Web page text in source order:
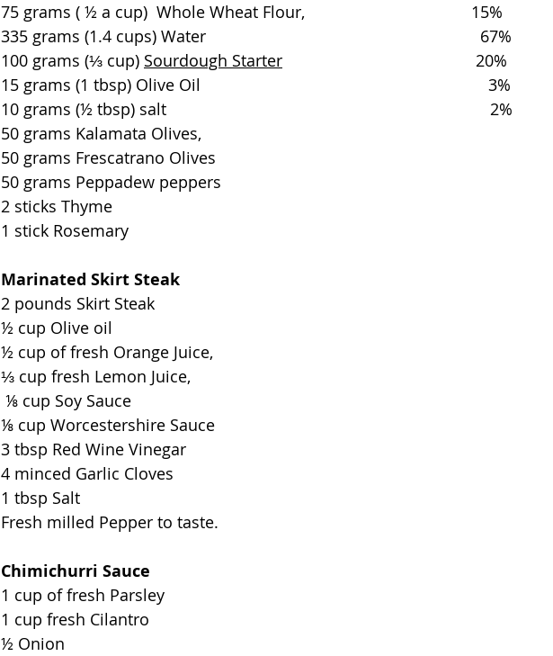
75 grams ( ½ a cup)  Whole Wheat Flour,                                     15%
335 grams (1.4 cups) Water                                                             67%
100 grams (⅓ cup) Sourdough Starter
                                           20%
15 grams (1 tbsp) Olive Oil                                                                3%
10 grams (½ tbsp) salt                                                                        2%
50 grams Kalamata Olives,
50 grams Frescatrano Olives
50 grams Peppadew peppers
2 sticks Thyme
1 stick Rosemary
Marinated Skirt Steak
2 pounds Skirt Steak
½ cup Olive oil
½ cup of fresh Orange Juice,
⅓ cup fresh Lemon Juice,
⅛ cup Soy Sauce
⅛ cup Worcestershire Sauce
3 tbsp Red Wine Vinegar
4 minced Garlic Cloves
1 tbsp Salt
Fresh milled Pepper to taste.
Chimichurri Sauce
1 cup of fresh Parsley
1 cup fresh Cilantro
½ Onion